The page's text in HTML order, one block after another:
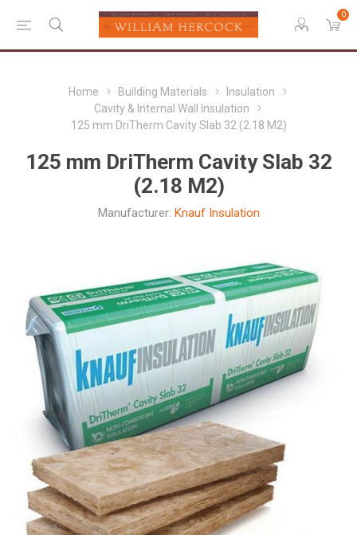
0
Home Building Materials
Insulation
Cavity & Internal Wall Insulation
125 mm DriTherm Cavity Slab 32 (2.18 M2)
125 mm DriTherm Cavity Slab 32
(2.18 M2)
Manufacturer: Knauf Insulation